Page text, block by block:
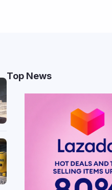
Top News